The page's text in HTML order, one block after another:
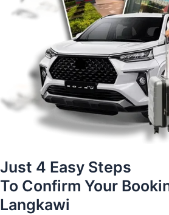
Just 4 Easy Steps
To Confirm Your
Langkawi